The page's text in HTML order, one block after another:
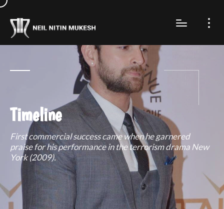
Timeline
First commercial success came when he garnered
praise for his performance in the terrorism drama New
York (2009).